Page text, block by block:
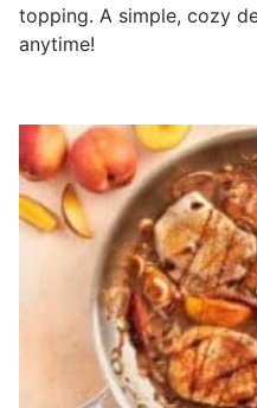
topping. A simple, cozy
anytime!